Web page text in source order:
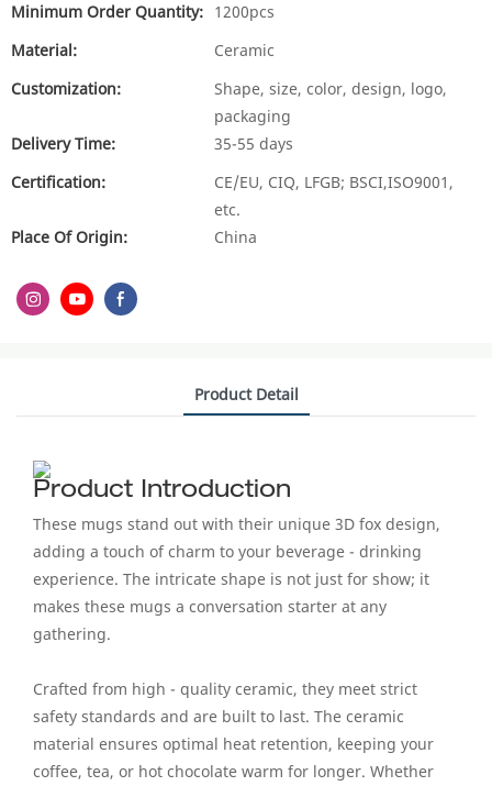
Minimum Order Quantity: 1200pcs
Material:
Ceramic
Customization:
Shape, size, color, design, logo,
packaging
Delivery Time:
35-55 days
Certification:
CE/EU, CIQ, LFGB; BSCI,ISO9001,
etc.
Place Of Origin:
China
Product Detail
Product Introduction
These mugs stand out with their unique 3D fox design,
adding a touch of charm to your beverage - drinking
experience. The intricate shape is not just for show; it
makes these mugs a conversation starter at any
gathering.
Crafted from high - quality ceramic, they meet strict
safety standards and are built to last. The ceramic
material ensures optimal heat retention, keeping your
coffee, tea, or hot chocolate warm for longer. Whether